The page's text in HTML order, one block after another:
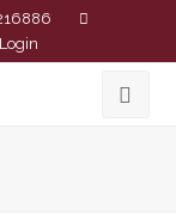
Login